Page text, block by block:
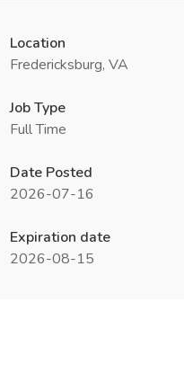
Location
Fredericksburg, VA
Job Type
Full Time
Date Posted
2026-07-16
Expiration date
2026-08-15